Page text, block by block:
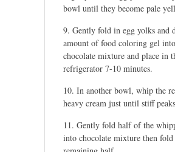
bowl until they become pale
Gently fold in egg yolks and
amount of food coloring gel into
chocolate mixture and place in
refrigerator 7-10 minutes.
In another bowl, whip the
heavy cream just until stiff
Gently fold half of the
into chocolate mixture then